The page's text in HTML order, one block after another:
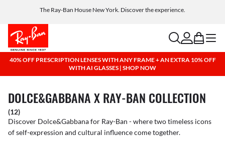
The Ray-Ban House New York. Discover the experience.
Free shipping and returns, AI glasses included
searchaccount
bag menu
40% OFF PRESCRIPTION LENSES WITH ANY FRAME + AN EXTRA 10% OFF
WITH AI GLASSES | SHOP NOW
DOLCE&GABBANA X RAY-BAN COLLECTION
(12)
Discover Dolce&Gabbana for Ray-Ban - where two timeless icons
of self-expression and cultural influence come together.